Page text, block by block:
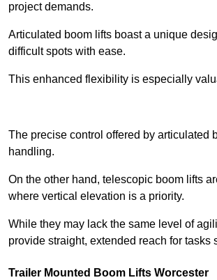
project demands.
Articulated boom lifts boast a unique
difficult spots with ease.
This enhanced flexibility is especially
The precise control offered by articulated
handling.
On the other hand, telescopic boom lifts
where vertical elevation is a priority.
While they may lack the same level of
provide straight, extended reach for
Trailer Mounted Boom Lifts Worcester